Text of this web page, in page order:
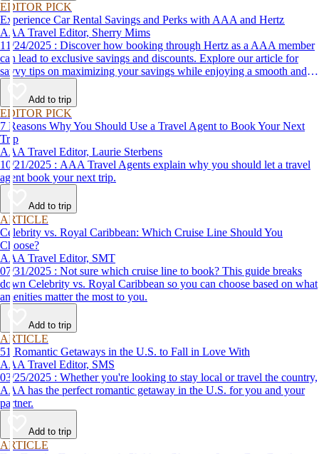
EDITOR PICK
Experience Car Rental Savings and Perks with AAA and Hertz
AAA Travel Editor, Sherry Mims
11/24/2025 : Discover how booking through Hertz as a AAA member
can lead to exclusive savings and discounts. Explore our article for
savvy tips on maximizing your savings while enjoying a smooth and
affordable travel experience.
Add to trip
EDITOR PICK
7 Reasons Why You Should Use a Travel Agent to Book Your Next
Trip
AAA Travel Editor, Laurie Sterbens
10/21/2025 : AAA Travel Agents explain why you should let a travel
agent book your next trip.
Add to trip
ARTICLE
Celebrity vs. Royal Caribbean: Which Cruise Line Should You
Choose?
AAA Travel Editor, SMT
07/31/2025 : Not sure which cruise line to book? This guide breaks
down Celebrity vs. Royal Caribbean so you can choose based on what
amenities matter the most to you.
Add to trip
ARTICLE
51 Romantic Getaways in the U.S. to Fall in Love With
AAA Travel Editor, SMS
03/25/2025 : Whether you're looking to stay local or travel the country,
AAA has the perfect romantic getaway in the U.S. for you and your
partner.
Add to trip
ARTICLE